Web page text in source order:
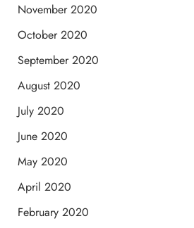
November 2020
October 2020
September 2020
August 2020
July 2020
June 2020
May 2020
April 2020
February 2020